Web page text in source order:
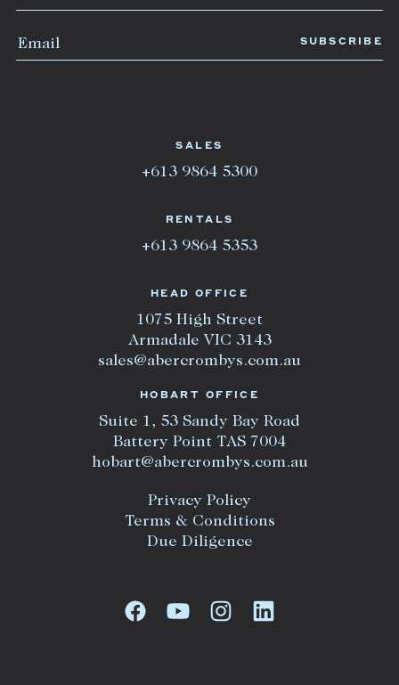
HEAD OFFICE
1075 High Street
Armadale VIC 3143
sales@abercrombys.com.au
HOBART OFFICE
Suite 1, 53 Sandy Bay Road
Battery Point TAS 7004
hobart@abercrombys.com.au
Privacy Policy
Terms & Conditions
Due Diligence
SALES
+613 9864 5300
RENTALS
+613 9864 5353